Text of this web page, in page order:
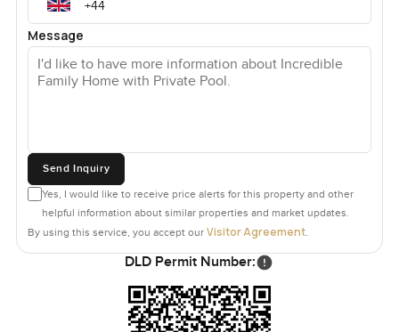
Message
Send Inquiry
Yes, I would like to receive price alerts for this property and other
helpful information about similar properties and market updates.
By using this service, you accept our Visitor Agreement.
DLD Permit Number: